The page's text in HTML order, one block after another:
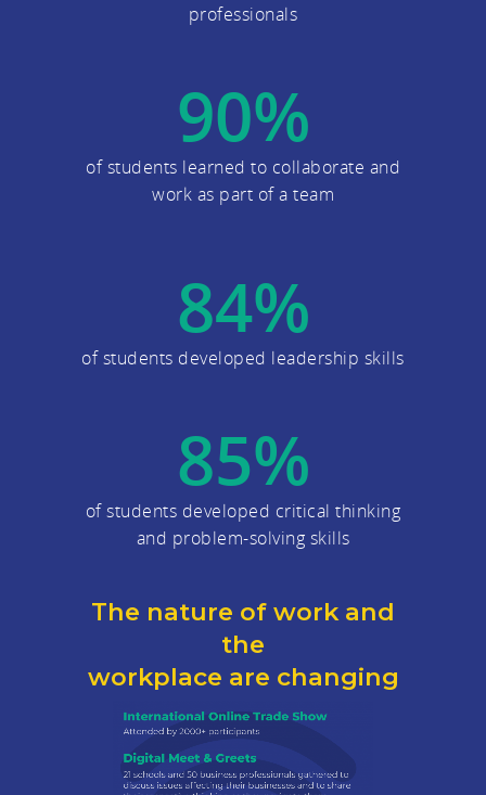
professionals
90%
of students learned to collaborate and
work as part of a team
84%
of students developed leadership skills
85%
of students developed critical thinking
and problem-solving skills
The nature of work and
the
workplace are changing